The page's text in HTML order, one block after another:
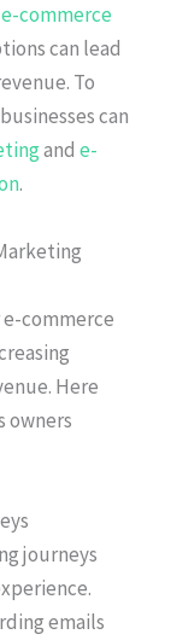
e-commerce
can lead
To
can
and e-
.
commerce
Here
owners
journeys
emails